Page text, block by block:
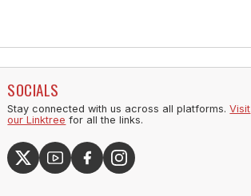
SOCIALS
Stay connected with us across all platforms.Visit
our Linktree for all the links.